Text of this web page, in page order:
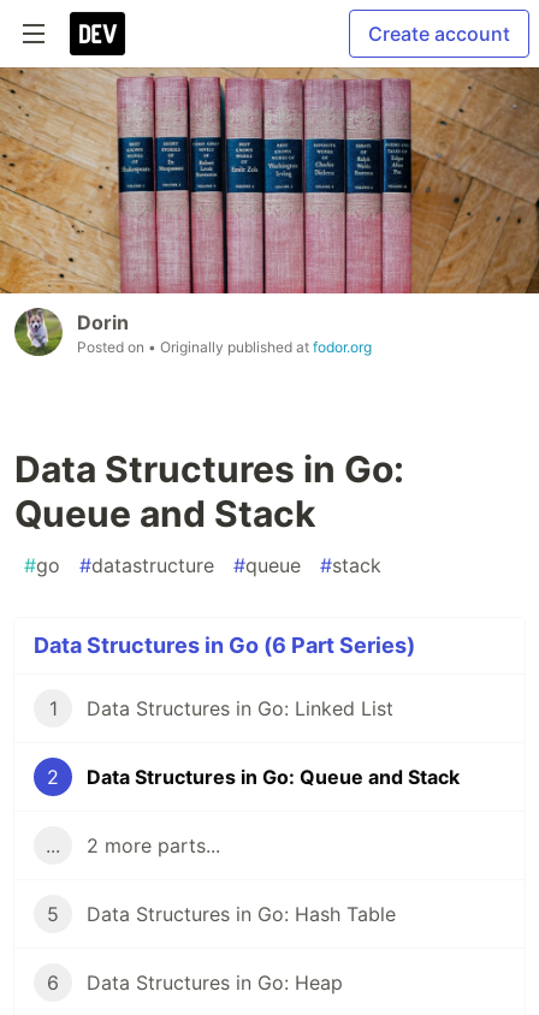
Create account
Dorin
Posted on • Originally published at fodor.org
Data Structures in Go:
Queue and Stack
#go #datastructure #queue #stack
Data Structures in Go (6 Part Series)
1 Data Structures in Go: Linked List
2 Data Structures in Go: Queue and Stack
... 2 more parts...
5 Data Structures in Go: Hash Table
6 Data Structures in Go: Heap